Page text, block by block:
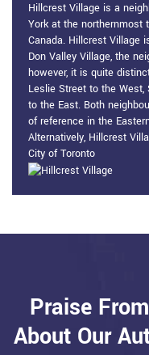
Hillcrest Village is a
York at the northernmost
Canada. Hillcrest Village
Don Valley Village, the
however, it is quite
Leslie Street to the
to the East. Both
of reference in the
Alternatively, Hillcrest
City of Toronto
Praise
About Our